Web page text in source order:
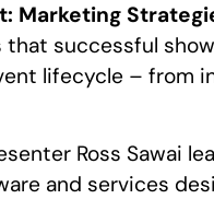
Marketing
successful
lifecycle – from
Ross Sawai
and services